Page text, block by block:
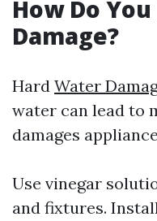
How Do
Damage?
Hard Water
water can lead to
damages
Use vinegar
and fixtures.